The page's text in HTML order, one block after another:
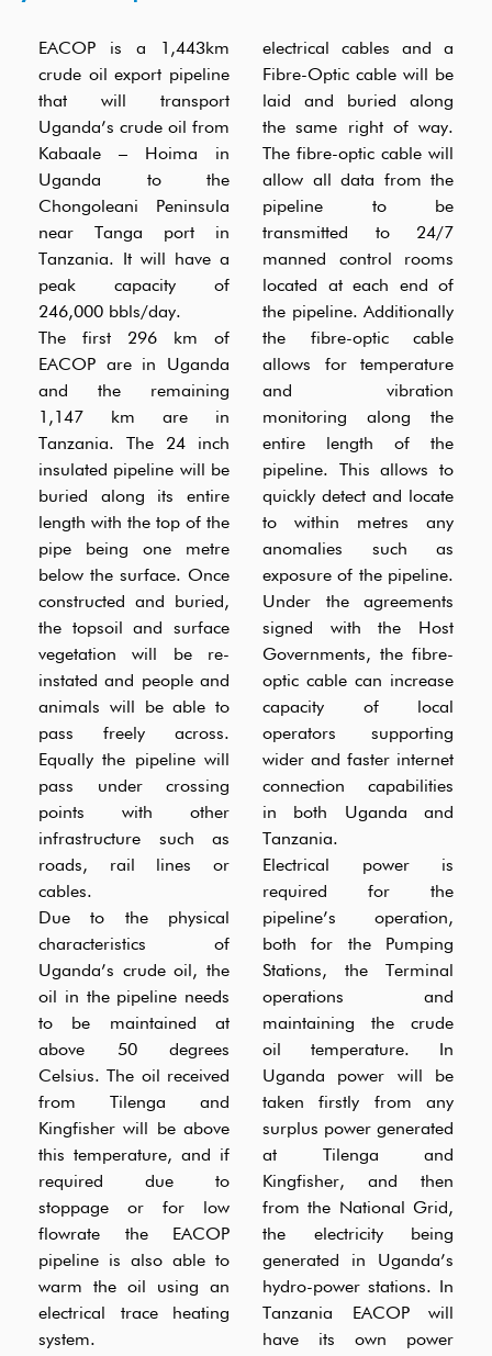
EACOP is a 1,443km
crude oil export pipeline
that will transport
Uganda’s crude oil from
Kabaale – Hoima in
Uganda to the
Chongoleani Peninsula
near Tanga port in
Tanzania. It will have a
peak capacity of
246,000 bbls/day.
The first 296 km of
EACOP are in Uganda
and the remaining
1,147 km are in
Tanzania. The 24 inch
insulated pipeline will be
buried along its entire
length with the top of the
pipe being one metre
below the surface. Once
constructed and buried,
the topsoil and surface
vegetation will be re-
instated and people and
animals will be able to
pass freely across.
Equally the pipeline will
pass under crossing
points with other
infrastructure such as
roads, rail lines or
cables.
Due to the physical
characteristics of
Uganda’s crude oil, the
oil in the pipeline needs
to be maintained at
above 50 degrees
Celsius. The oil received
from Tilenga and
Kingfisher will be above
this temperature, and if
required due to
stoppage or for low
flowrate the EACOP
pipeline is also able to
warm the oil using an
electrical trace heating
system.
electrical cables and a
Fibre-Optic cable will be
laid and buried along
the same right of way.
The fibre-optic cable will
allow all data from the
pipeline to be
transmitted to 24/7
manned control rooms
located at each end of
the pipeline. Additionally
the fibre-optic cable
allows for temperature
and vibration
monitoring along the
entire length of the
pipeline. This allows to
quickly detect and locate
to within metres any
anomalies such as
exposure of the pipeline.
Under the agreements
signed with the Host
Governments, the fibre-
optic cable can increase
capacity of local
operators supporting
wider and faster internet
connection capabilities
in both Uganda and
Tanzania.
Electrical power is
required for the
pipeline’s operation,
both for the Pumping
Stations, the Terminal
operations and
maintaining the crude
oil temperature. In
Uganda power will be
taken firstly from any
surplus power generated
at Tilenga and
Kingfisher, and then
from the National Grid,
the electricity being
generated in Uganda’s
hydro-power stations. In
Tanzania EACOP will
have its own power